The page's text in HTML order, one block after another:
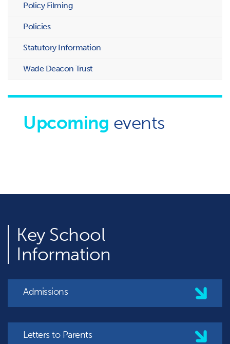
Policy Filming
Policies
Statutory Information
Wade Deacon Trust
Upcoming events
Key School
Information
Admissions
Letters to Parents